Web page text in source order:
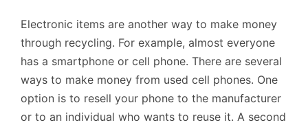
Electronic items are another way to make money
through recycling. For example, almost everyone
has a smartphone or cell phone. There are several
ways to make money from used cell phones. One
option is to resell your phone to the manufacturer
or to an individual who wants to reuse it. A second